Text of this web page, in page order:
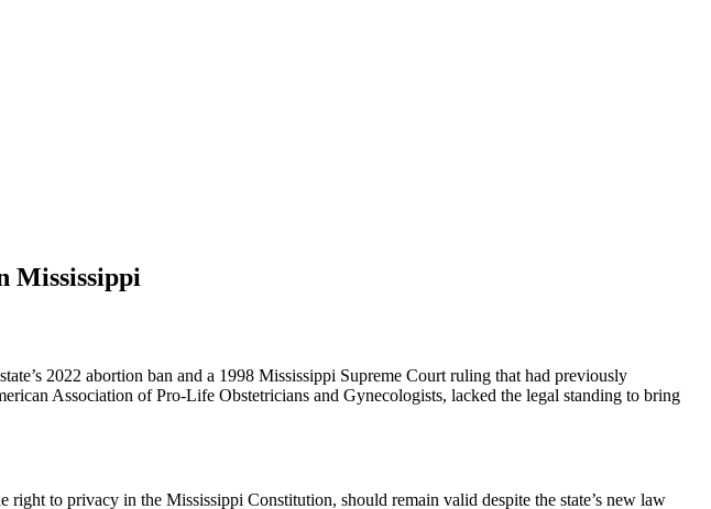
Mississippi
2022 abortion ban and a 1998 Mississippi Supreme Court ruling that had previously
Association of Pro-Life Obstetricians and Gynecologists, lacked the legal standing to bring
to privacy in the Mississippi Constitution, should remain valid despite the state’s new law